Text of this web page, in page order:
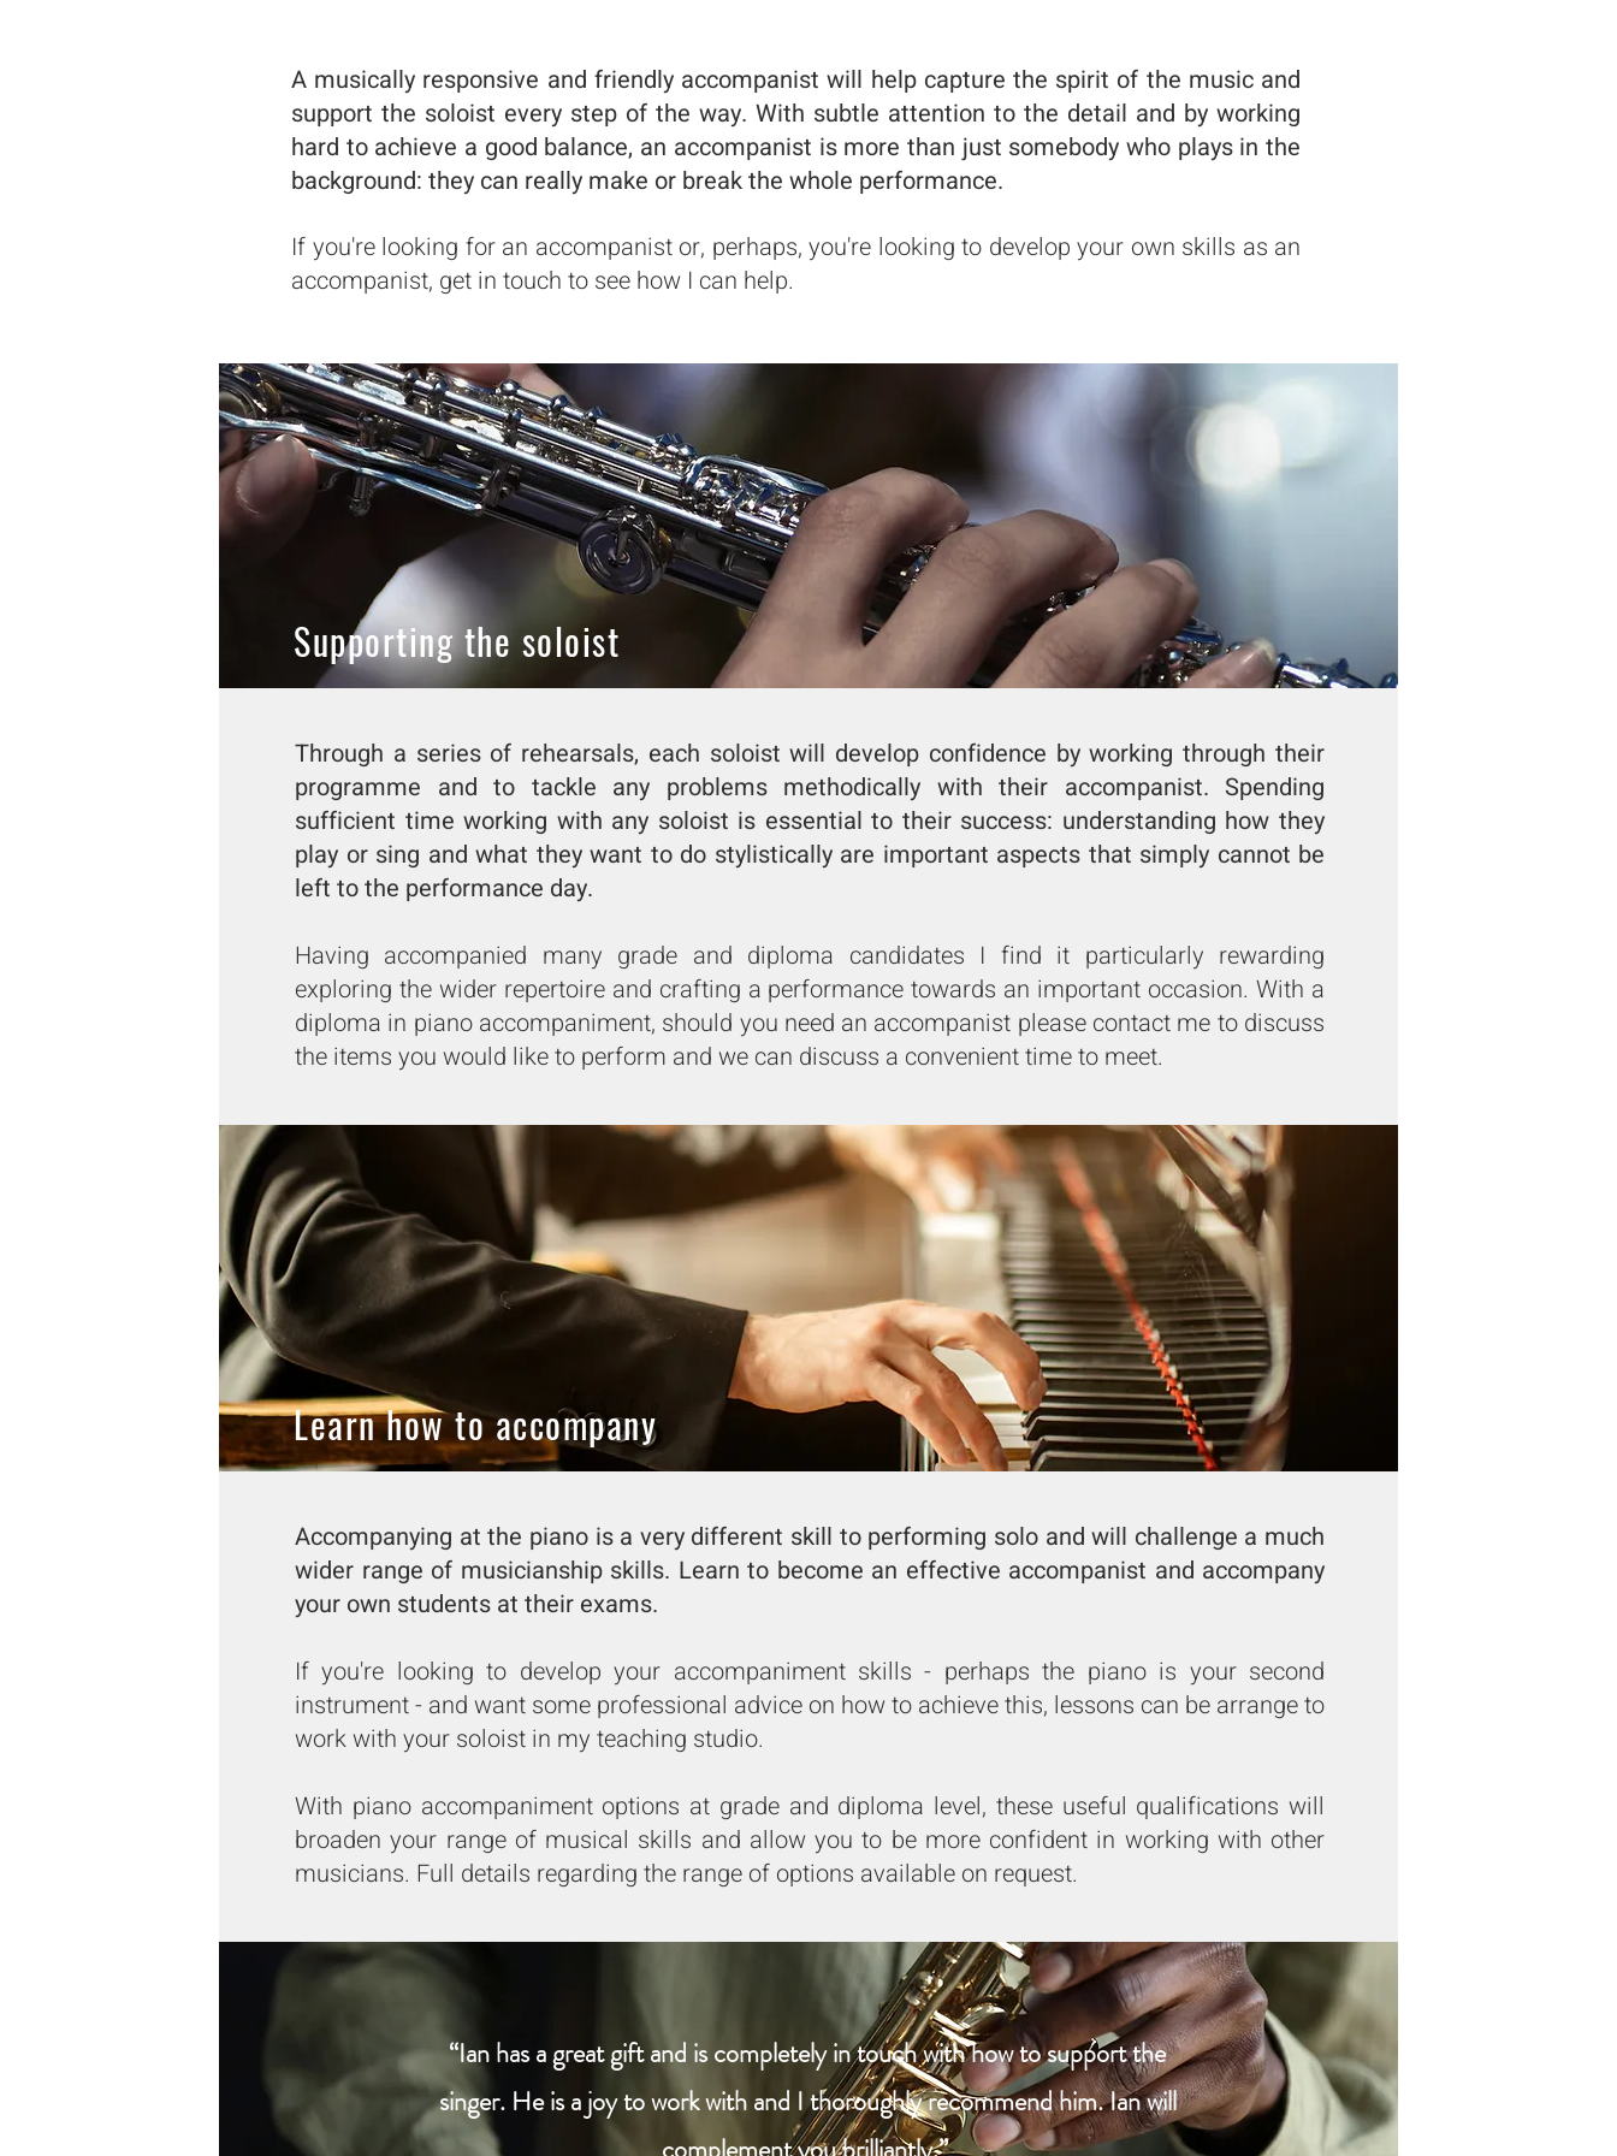
A musically responsive and friendly accompanist will help capture the spirit of the music and
support the soloist every step of the way. With subtle attention to the detail and by working
hard to achieve a good balance, an accompanist is more than just somebody who plays in the
background: they can really make or break the whole performance.
If you're looking for an accompanist or, perhaps, you're looking to develop your own skills as an
accompanist, get in touch to see how I can help.
Supporting the soloist
Through a series of rehearsals, each soloist will develop confidence by working through their
programme and to tackle any problems methodically with their accompanist. Spending
sufficient time working with any soloist is essential to their success: understanding how they
play or sing and what they want to do stylistically are important aspects that simply cannot be
left to the performance day. ​
Having accompanied many grade and diploma candidates I find it particularly rewarding
exploring the wider repertoire and crafting a performance towards an important occasion. With a
diploma in piano accompaniment, should you need an accompanist please contact me to discuss
the items you would like to perform and we can discuss a convenient time to meet.​
Learn how to accompany
Accompanying at the piano is a very different skill to performing solo and will challenge a much
wider range of musicianship skills. Learn to become an effective accompanist and accompany
your own students at their exams.
If you're looking to develop your accompaniment skills - perhaps the piano is your second
instrument - and want some professional advice on how to achieve this, lessons can be arrange to
work with your soloist in my teaching studio.
With piano accompaniment options at grade and diploma level, these useful qualifications will
broaden your range of musical skills and allow you to be more confident in working with other
musicians. Full details regarding the range of options available on request.​
“Ian has a great gift and is completely in touch with how to support the
singer. He is a joy to work with and I thoroughly recommend him. Ian will